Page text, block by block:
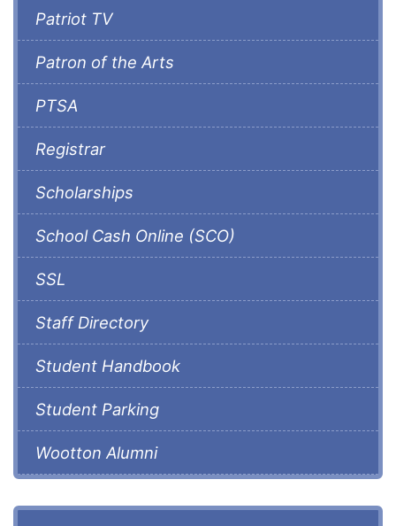
Patriot TV
Patron of the Arts
PTSA
Registrar
Scholarships
School Cash Online (SCO)
SSL
Staff Directory
Student Handbook
Student Parking
Wootton Alumni